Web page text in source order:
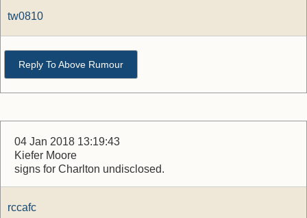
tw0810
Reply To Above Rumour
04 Jan 2018 13:19:43
Kiefer Moore
signs for Charlton undisclosed.
rccafc